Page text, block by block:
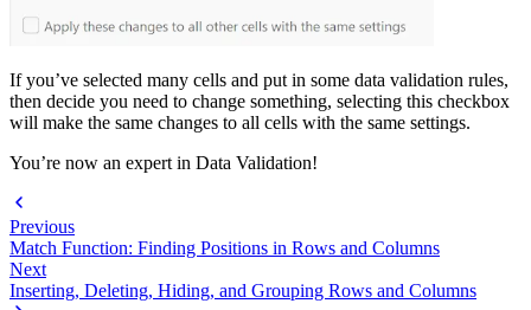
If you’ve selected many cells and put in some data validation rules,
then decide you need to change something, selecting this checkbox
will make the same changes to all cells with the same settings.
You’re now an expert in Data Validation!
Previous
Match Function: Finding Positions in Rows and Columns
Next
Inserting, Deleting, Hiding, and Grouping Rows and Columns